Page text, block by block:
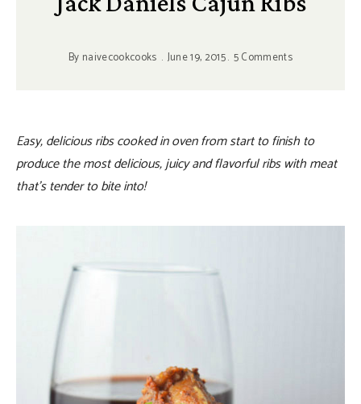
By naivecookcooks June 19, 2015 5 Comments
Easy, delicious ribs cooked in oven from start to finish to
produce the most delicious, juicy and flavorful ribs with meat
that’s tender to bite into!